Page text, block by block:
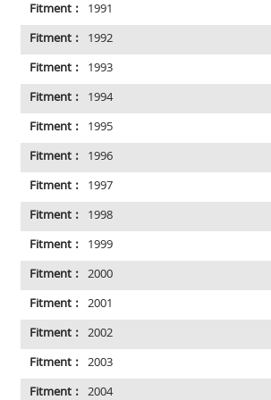
Fitment : 1991
Fitment : 1992
Fitment : 1993
Fitment : 1994
Fitment : 1995
Fitment : 1996
Fitment : 1997
Fitment : 1998
Fitment : 1999
Fitment : 2000
Fitment : 2001
Fitment : 2002
Fitment : 2003
Fitment : 2004